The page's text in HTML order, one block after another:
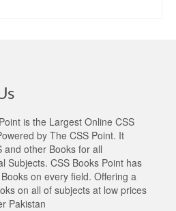
is the Largest Online CSS
by The CSS Point. It
and other Books for all
Subjects. CSS Books Point has
on every field. Offering a
on all of subjects at low prices
Pakistan